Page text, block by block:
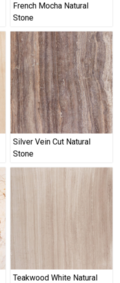
French Mocha Natural
Stone
Silver Vein Cut Natural
Stone
Teakwood White Natural